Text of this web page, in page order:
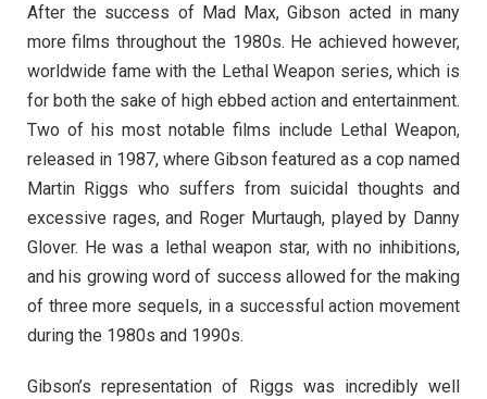
After the success of Mad Max, Gibson acted in many
more films throughout the 1980s. He achieved however,
worldwide fame with the Lethal Weapon series, which is
for both the sake of high ebbed action and entertainment.
Two of his most notable films include Lethal Weapon,
released in 1987, where Gibson featured as a cop named
Martin Riggs who suffers from suicidal thoughts and
excessive rages, and Roger Murtaugh, played by Danny
Glover. He was a lethal weapon star, with no inhibitions,
and his growing word of success allowed for the making
of three more sequels, in a successful action movement
during the 1980s and 1990s.
Gibson’s representation of Riggs was incredibly well